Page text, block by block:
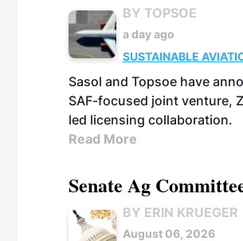
BY TOPSOE
a day ago
SUSTAINABLE
Sasol and Topsoe have
SAF-focused joint venture,
led licensing collaboration.
Read More
Senate Ag
BY ERIN KRUEGER
August 06, 2026